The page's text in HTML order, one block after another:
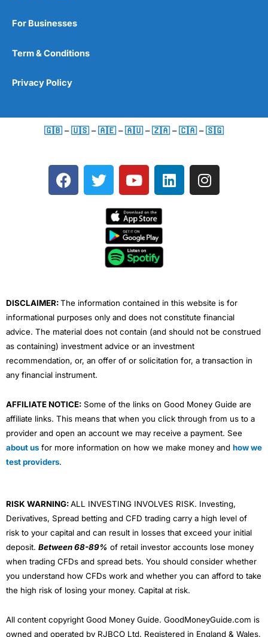
For Businesses
Term & Conditions
Privacy Policy
🇬🇧 –🇺🇸 –🇦🇪 –🇦🇺 –🇿🇦 –🇨🇦 –🇸🇬
F
a
T
w
e
Y
o
t
u
b
e
L
i
I
n
DISCLAIMER:The information contained in this website is for
informational purposes only and does not constitute financial
advice. The material does not contain (and should not be construed
as containing) investment advice or an investment
recommendation, or, an offer of or solicitation for, a transaction in
any financial instrument.
AFFILIATE NOTICE: Some of the links on Good Money Guide are
affiliate links. This means that when you click through from us to a
provider and open an account we may receive a payment. See
about us for more information on how we make money and how we
test providers.
RISK WARNING:ALL INVESTING INVOLVES RISK. Investing,
Derivatives, Spread betting and CFD trading carry a high level of
risk to your capital and can result in losses that exceed your initial
deposit. Between 68-89% of retail investor accounts lose money
when trading CFDs and spread bets. You should consider whether
you understand how CFDs work and whether you can afford to take
the high risk of losing your money. Capital at risk.
All content copyright Good Money Guide. GoodMoneyGuide.com is
owned and operated by RJBCO Ltd. Registered in England & Wales,